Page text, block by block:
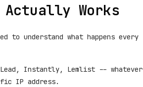
Works
understand what happens every
Instantly, Lemlist -- whatever
IP address.